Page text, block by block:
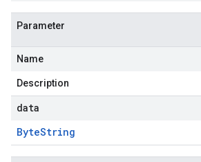
Parameter
Name
Description
data
ByteString